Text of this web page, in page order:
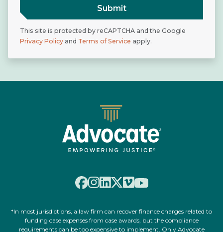
Submit
This site is protected by reCAPTCHA and the Google
Privacy Policy and Terms of Service apply.
*In most jurisdictions, a law firm can recover finance charges related to
funding case expenses from case awards, but the compliance
requirements can be too expensive to implement. Only Advocate